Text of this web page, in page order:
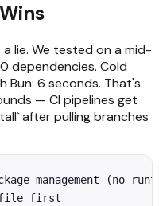
lie. We tested on a mid-
dependencies. Cold
Bun: 6 seconds. That's
— CI pipelines get
after pulling branches
management (no
first